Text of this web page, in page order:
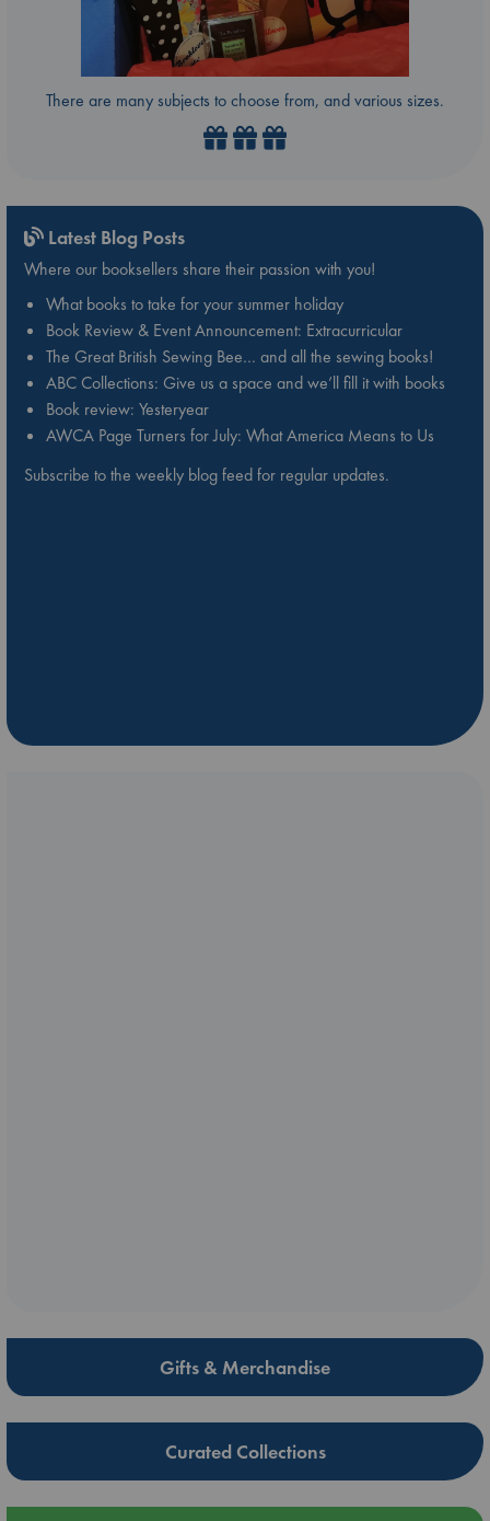
There are many subjects to choose from, and various sizes.
Latest Blog Posts
Where our booksellers share their passion with you!
What books to take for your summer holiday
Book Review & Event Announcement: Extracurricular
The Great British Sewing Bee… and all the sewing books!
ABC Collections: Give us a space and we’ll fill it with books
Book review: Yesteryear
AWCA Page Turners for July: What America Means to Us
Subscribe to the weekly blog feed for regular updates.
Gifts & Merchandise
Curated Collections